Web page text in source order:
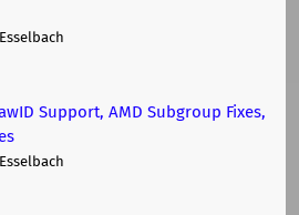
Support, AMD Subgroup Fixes,